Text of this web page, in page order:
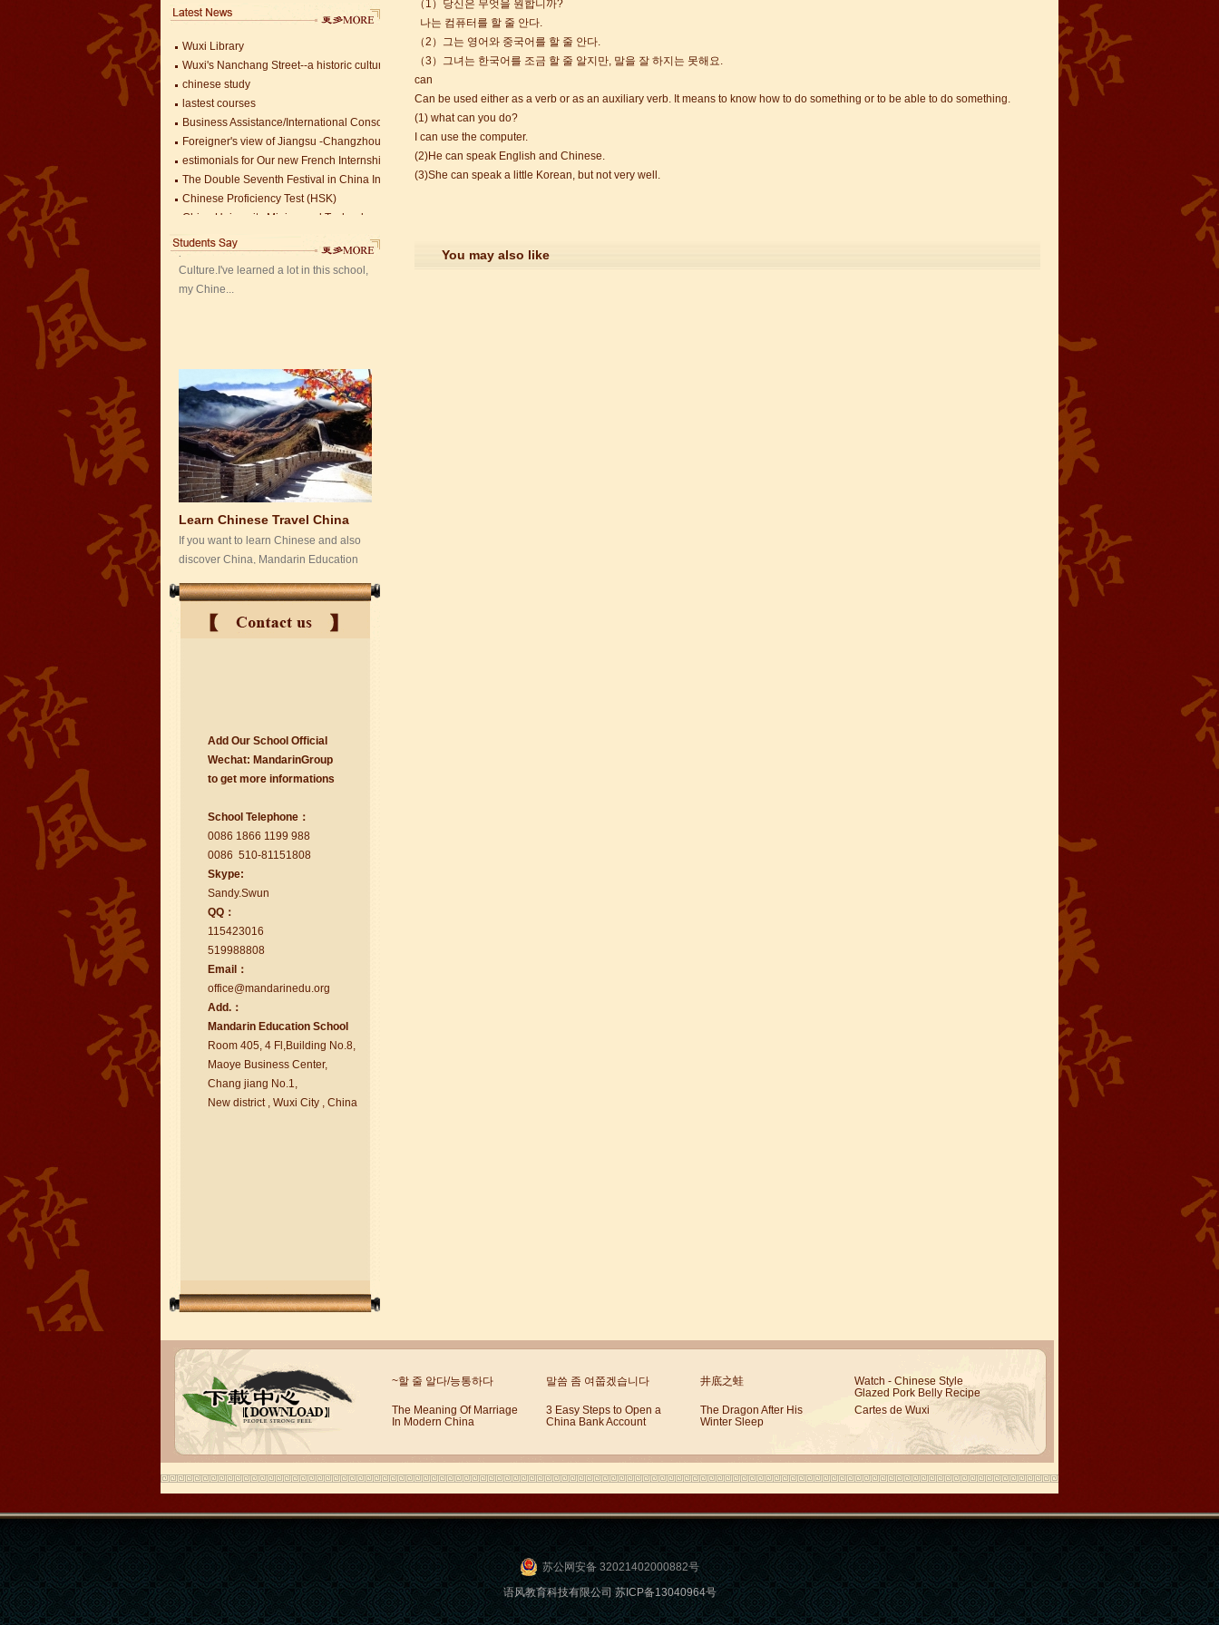
China University Mining and Technology
Wuxi's Nanchang Street--a historic cultural district that combines classical charm, delicious food, and fun activities
chinese study
lastest courses
Business Assistance/International Consortium of Stem Cell Research
Foreigner's view of Jiangsu -Changzhou Jintan starts
estimonials for Our new French Internship student Anais 企业表扬信
The Double Seventh Festival in China Introduction
Chinese Proficiency Test (HSK)
China University Mining and Technology
Mandarin Student Zack
Mandarin Education School is a great
place to learn Chinese and Chinese
Culture.I've learned a lot in this school,
my Chine...
Learn Chinese Travel China
If you want to learn Chinese and also
discover China, Mandarin Education
organize the most funny and cultural
study tour. The...
I am Jude, I am learning Mandarin in
learning in Wuxi Mandarin Education
too.I like my Chinse Teacher...
chinese class
Improve your reading, speaking
and your writing by experiencing our
Wuxi Mandarin Jessie
I've learned Chinese for almost 8
years, I can understand what Chinese
people say,but when I speak, I feel very
uncomfor...
Add Our School Official
Wechat: MandarinGroup
to get more informations
School Telephone：
0086 1866 1199 988
0086 510-81151808
Skype:
Sandy.Swun
QQ：
115423016
519988808
Email：
office@mandarinedu.org
Add.：
Mandarin Education School
Room 405, 4 Fl,Building No.8,
Maoye Business Center,
Chang jiang No.1,
New district , Wuxi City , China
（1）당신은 무엇을 원합니까?
나는 컴퓨터를 할 줄 안다.
（2）그는 영어와 중국어를 할 줄 안다.
（3）그녀는 한국어를 조금 할 줄 알지만, 말을 잘 하지는 못해요.
can
Can be used either as a verb or as an auxiliary verb. It means to know how to do something or to be able to do something.
(1) what can you do?
I can use the computer.
(2)He can speak English and Chinese.
(3)She can speak a little Korean, but not very well.
You may also like
~할 줄 알다/능통하다 말씀 좀 여쭙겠습니다 井底之蛙
Watch - Chinese Style
Glazed Pork Belly Recipe
The Meaning Of Marriage
In Modern China
3 Easy Steps to Open a
China Bank Account
The Dragon After His
Winter Sleep
Cartes de Wuxi
苏公网安备 32021402000882号
语风教育科技有限公司 苏ICP备13040964号